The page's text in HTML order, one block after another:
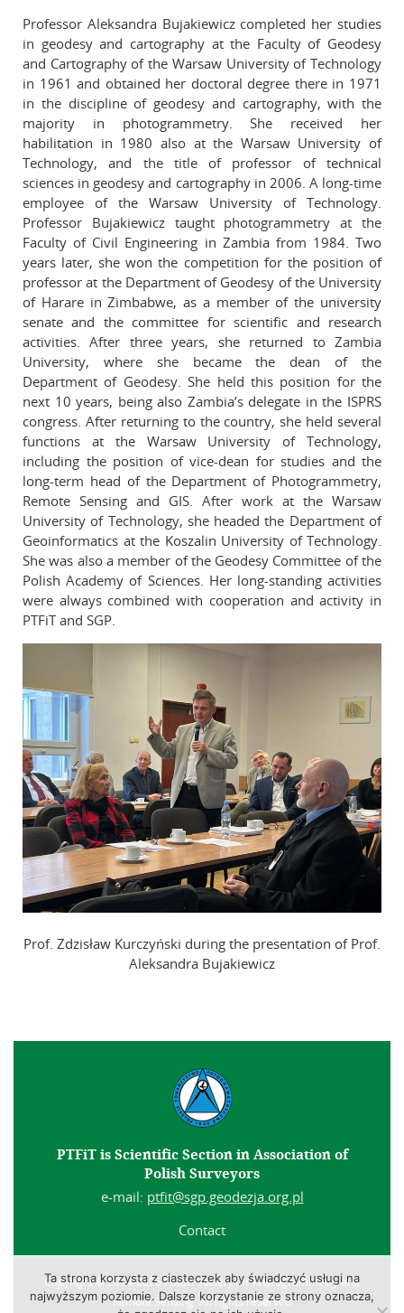
Professor Aleksandra Bujakiewicz completed her studies
in geodesy and cartography at the Faculty of Geodesy
and Cartography of the Warsaw University of Technology
in 1961 and obtained her doctoral degree there in 1971
in the discipline of geodesy and cartography, with the
majority in photogrammetry. She received her
habilitation in 1980 also at the Warsaw University of
Technology, and the title of professor of technical
sciences in geodesy and cartography in 2006. A long-time
employee of the Warsaw University of Technology.
Professor Bujakiewicz taught photogrammetry at the
Faculty of Civil Engineering in Zambia from 1984. Two
years later, she won the competition for the position of
professor at the Department of Geodesy of the University
of Harare in Zimbabwe, as a member of the university
senate and the committee for scientific and research
activities. After three years, she returned to Zambia
University, where she became the dean of the
Department of Geodesy. She held this position for the
next 10 years, being also Zambia’s delegate in the ISPRS
congress. After returning to the country, she held several
functions at the Warsaw University of Technology,
including the position of vice-dean for studies and the
long-term head of the Department of Photogrammetry,
Remote Sensing and GIS. After work at the Warsaw
University of Technology, she headed the Department of
Geoinformatics at the Koszalin University of Technology.
She was also a member of the Geodesy Committee of the
Polish Academy of Sciences. Her long-standing activities
were always combined with cooperation and activity in
PTFiT and SGP.
Prof. Zdzisław Kurczyński during the presentation of Prof.
Aleksandra Bujakiewicz
PTFiT is Scientific Section in Association of
Polish Surveyors
e-mail: ptfit@sgp.geodezja.org.pl
Contact
Copyright © 2014-2026 Polish Society for Photogrammetry and
Remote Sensing. All rights reserved
Ta strona korzysta z ciasteczek aby świadczyć usługi na
najwyższym poziomie. Dalsze korzystanie ze strony oznacza,